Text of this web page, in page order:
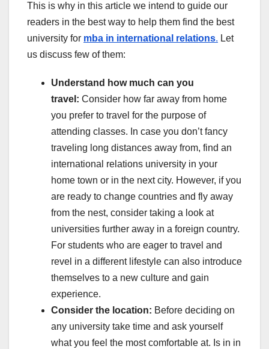
This is why in this article we intend to guide our
readers in the best way to help them find the best
university for mba in international relations. Let
us discuss few of them:
Understand how much can you
travel: Consider how far away from home
you prefer to travel for the purpose of
attending classes. In case you don’t fancy
traveling long distances away from, find an
international relations university in your
home town or in the next city. However, if you
are ready to change countries and fly away
from the nest, consider taking a look at
universities further away in a foreign country.
For students who are eager to travel and
revel in a different lifestyle can also introduce
themselves to a new culture and gain
experience.
Consider the location: Before deciding on
any university take time and ask yourself
what you feel the most comfortable at. Is in in